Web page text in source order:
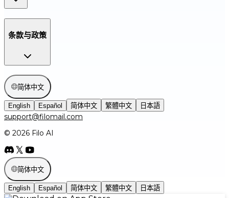
条款与政策
简体中文
English Español 简体中文 繁體中文 日本語
support@filomail.com
© 2026 Filo AI
简体中文
English Español 简体中文 繁體中文 日本語